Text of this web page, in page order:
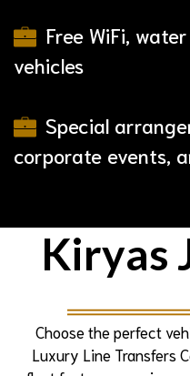
Free WiFi,
vehicles
Special
corporate events,
Kiryas
Choose the perfect
Luxury Line Transfers